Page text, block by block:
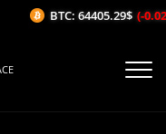
BTC: 64405.29$ (-